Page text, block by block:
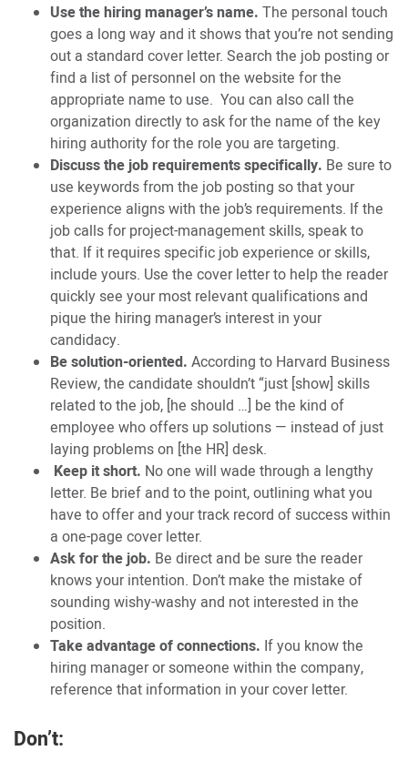
Use the hiring manager’s name. The personal touch
goes a long way and it shows that you’re not sending
out a standard cover letter. Search the job posting or
find a list of personnel on the website for the
appropriate name to use. You can also call the
organization directly to ask for the name of the key
hiring authority for the role you are targeting.
Discuss the job requirements specifically. Be sure to
use keywords from the job posting so that your
experience aligns with the job’s requirements. If the
job calls for project-management skills, speak to
that. If it requires specific job experience or skills,
include yours. Use the cover letter to help the reader
quickly see your most relevant qualifications and
pique the hiring manager’s interest in your
candidacy.
Be solution-oriented. According to Harvard Business
Review, the candidate shouldn’t “just [show] skills
related to the job, [he should …] be the kind of
employee who offers up solutions — instead of just
laying problems on [the HR] desk.
Keep it short. No one will wade through a lengthy
letter. Be brief and to the point, outlining what you
have to offer and your track record of success within
a one-page cover letter.
Ask for the job. Be direct and be sure the reader
knows your intention. Don’t make the mistake of
sounding wishy-washy and not interested in the
position.
Take advantage of connections. If you know the
hiring manager or someone within the company,
reference that information in your cover letter.
Don’t: